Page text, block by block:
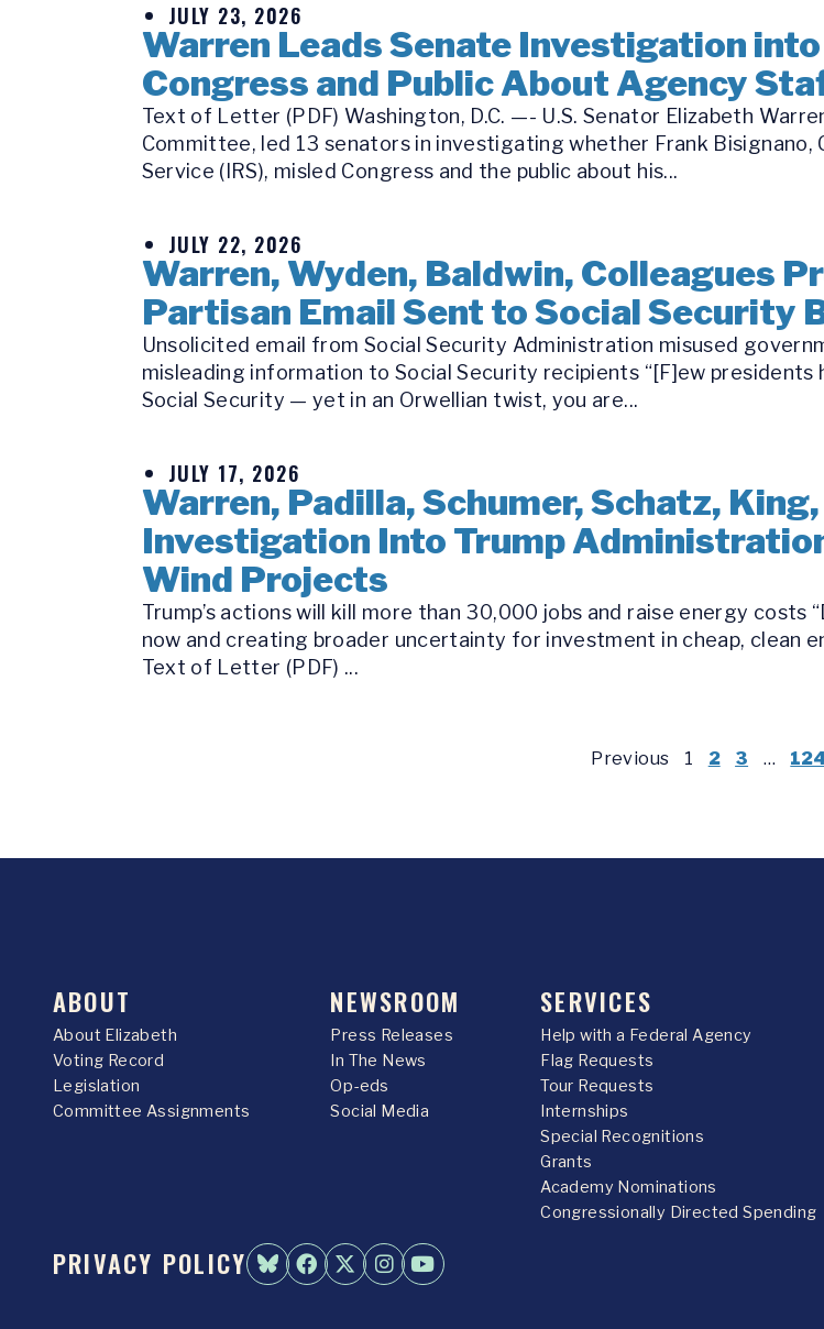
JULY 23, 2026
Warren Leads Senate Investigation
Congress and Public About Agency
Text of Letter (PDF) Washington, D.C. —- U.S. Senator Elizabeth
Committee, led 13 senators in investigating whether Frank
Service (IRS), misled Congress and the public about his...
JULY 22, 2026
Warren, Wyden, Baldwin, Colleagues
Partisan Email Sent to Social Security
Unsolicited email from Social Security Administration misused
misleading information to Social Security recipients “[F]ew
Social Security — yet in an Orwellian twist, you are...
JULY 17, 2026
Warren, Padilla, Schumer, Schatz,
Investigation Into Trump
Wind Projects
Trump’s actions will kill more than 30,000 jobs and raise energy
now and creating broader uncertainty for investment in cheap, clean
Text of Letter (PDF) ...
Previous 1 2 3 …
ABOUT
About Elizabeth
Voting Record
Legislation
Committee Assignments
NEWSROOM
Press Releases
In The News
Op-eds
Social Media
SERVICES
Help with a Federal Agency
Flag Requests
Tour Requests
Internships
Special Recognitions
Grants
Academy Nominations
Congressionally Directed Spending
PRIVACY POLICY